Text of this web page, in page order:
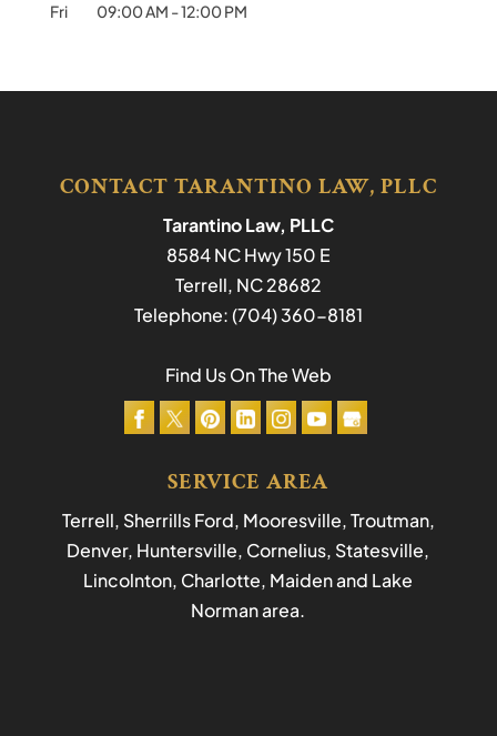
Fri
09:00 AM -12:00 PM
CONTACT TARANTINO LAW, PLLC
Tarantino Law, PLLC
8584 NC Hwy 150 E
Terrell, NC28682
Telephone:(704) 360-8181
Find Us On The Web
SERVICE AREA
Terrell, Sherrills Ford, Mooresville, Troutman,
Denver, Huntersville, Cornelius, Statesville,
Lincolnton, Charlotte, Maiden and Lake
Norman area.